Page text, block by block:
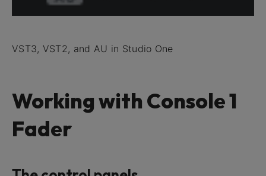
VST3, VST2, and AU in Studio One
Working with Console 1
Fader